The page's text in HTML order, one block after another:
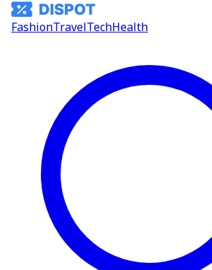
FashionTravelTechHealth